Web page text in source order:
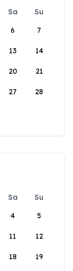
Sa
Su
6 7
13 14
20 21
27 28
Sa
Su
4 5
11 12
18 19